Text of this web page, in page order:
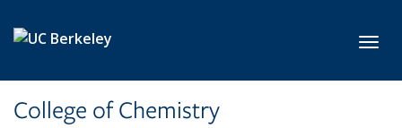
College of Chemistry